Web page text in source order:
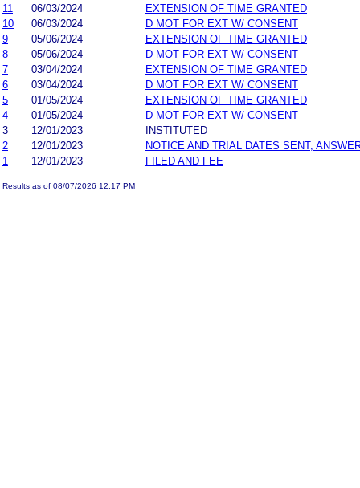
11
06/03/2024
EXTENSION OF TIME GRANTED
10
06/03/2024
D MOT FOR EXT W/ CONSENT
9
05/06/2024
EXTENSION OF TIME GRANTED
8
05/06/2024
D MOT FOR EXT W/ CONSENT
7
03/04/2024
EXTENSION OF TIME GRANTED
6
03/04/2024
D MOT FOR EXT W/ CONSENT
5
01/05/2024
EXTENSION OF TIME GRANTED
4
01/05/2024
D MOT FOR EXT W/ CONSENT
3
12/01/2023
INSTITUTED
2
12/01/2023
NOTICE AND TRIAL DATES SENT;
1
12/01/2023 FILED AND FEE
Results as of 08/07/2026 12:17 PM